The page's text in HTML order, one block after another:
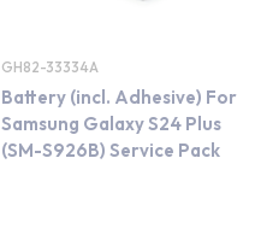
GH82-33334A
Battery (incl. Adhesive) For
Samsung Galaxy S24 Plus
(SM-S926B) Service Pack